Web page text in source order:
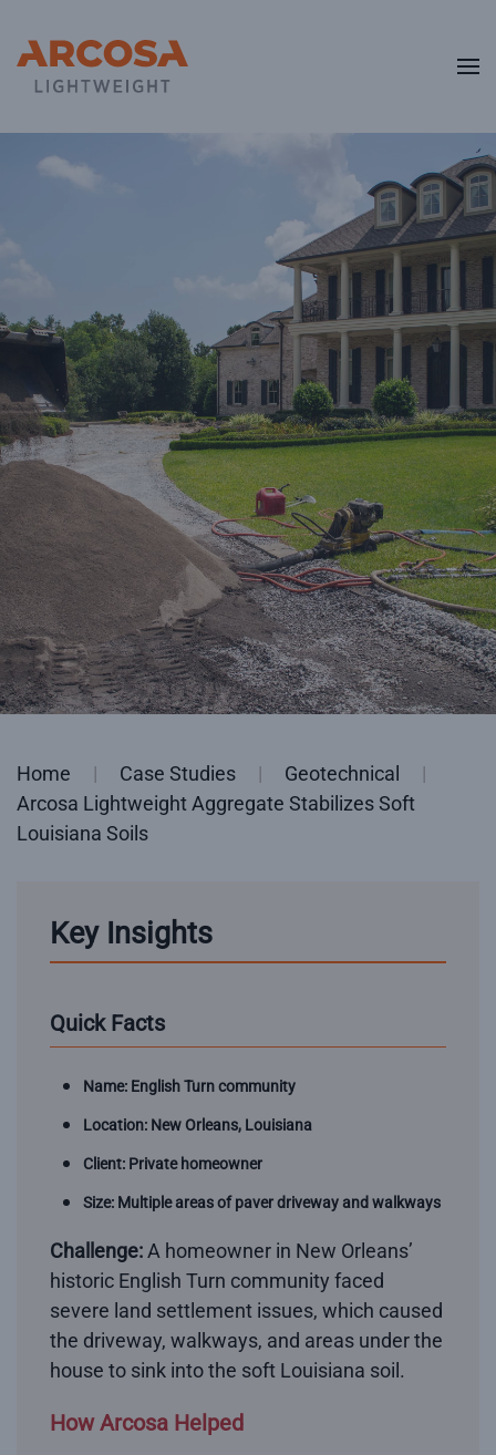
Skip to main content
Home Case Studies
Geotechnical
Arcosa Lightweight Aggregate Stabilizes Soft
Louisiana Soils
Key Insights
Quick Facts
Name: English Turn community
Location: New Orleans, Louisiana
Client: Private homeowner
Size: Multiple areas of paver driveway and walkways
Challenge:A homeowner in New Orleans’
historic English Turn community faced
severe land settlement issues, which caused
the driveway, walkways, and areas under the
house to sink into the soft Louisiana soil.
How Arcosa Helped